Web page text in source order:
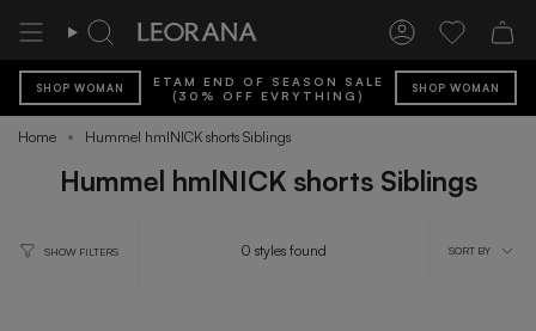
Search Account Wishlist
SHOP WOMAN
ETAM END OF SEASON SALE
(30% OFF EVRYTHING)
SHOP WOMAN
Home Hummel hmlNICK shorts Siblings
Hummel hmlNICK shorts Siblings
SHOW FILTERS 0 styles found
Sort
SORT BY